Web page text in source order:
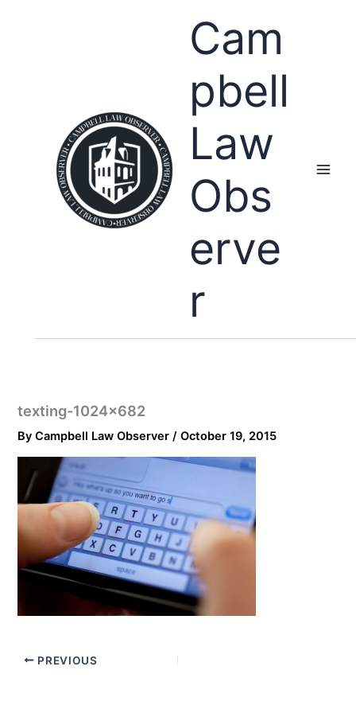
Cam
pbell
Law
Obs
erve
r
texting-1024×682
ByCampbell Law Observer/October 19, 2015
PREVIOUS